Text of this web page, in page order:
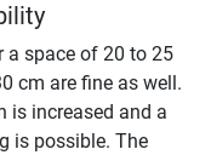
a space of 20 to 25
cm are fine as well.
is increased and a
is possible. The